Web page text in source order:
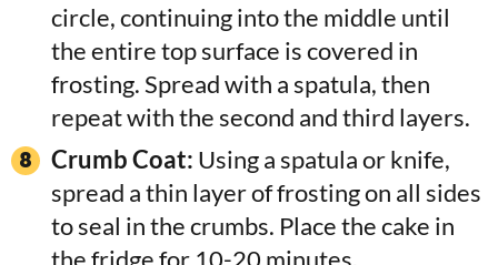
circle, continuing into the middle until
the entire top surface is covered in
frosting. Spread with a spatula, then
repeat with the second and third layers.
Crumb Coat: Using a spatula or knife,
spread a thin layer of frosting on all sides
to seal in the crumbs. Place the cake in
the fridge for 10-20 minutes.